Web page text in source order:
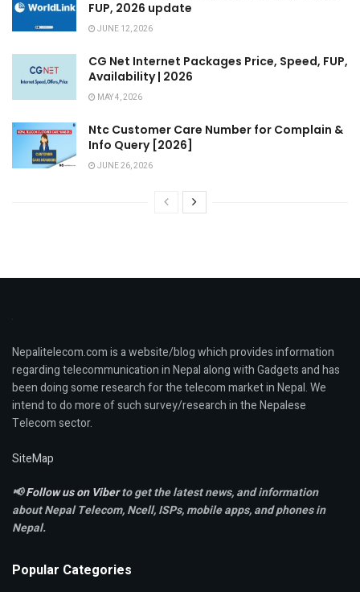
FUP, 2026 update
JUNE 12, 2026
CG Net Internet Packages Price, Speed, FUP,
Availability | 2026
MAY 4, 2026
Ntc Customer Care Number for Complain &
Info Query [2026]
JUNE 26, 2026
Nepalitelecom.com is a website/blog which provides information
regarding telecommunication in Nepal along with Gadgets and has
been doing some research for the telecom market in Nepal. We
intend to do more of such survey/research in the Nepalese
Telecom sector.
SiteMap
📢Follow us on Viberto get the latest news, and information
about Nepal Telecom, Ncell,ISPs, mobile apps,and phones in
Nepal.
Popular Categories